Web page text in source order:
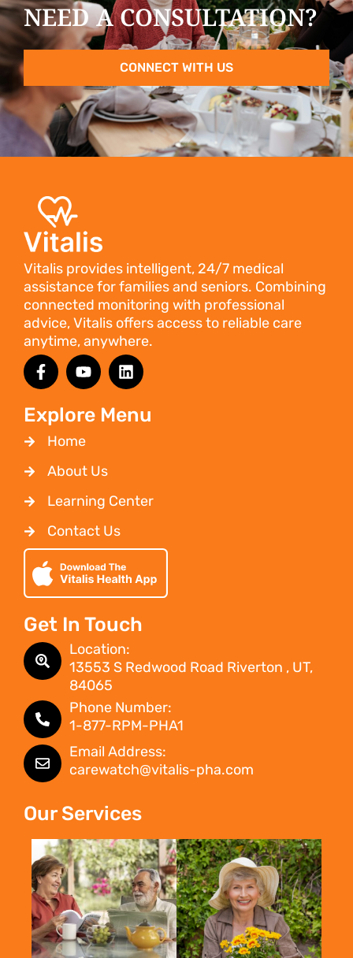
NEED A CONSULTATION?
CONNECT WITH US
Vitalis provides intelligent, 24/7 medical
assistance for families and seniors. Combining
connected monitoring with professional
advice, Vitalis offers access to reliable care
anytime, anywhere.
Explore Menu
Home
About Us
Learning Center
Contact Us
Get In Touch
Location:
13553 S Redwood Road Riverton , UT,
84065
Phone Number:
1-877-RPM-PHA1
Email Address:
carewatch@vitalis-pha.com
Our Services